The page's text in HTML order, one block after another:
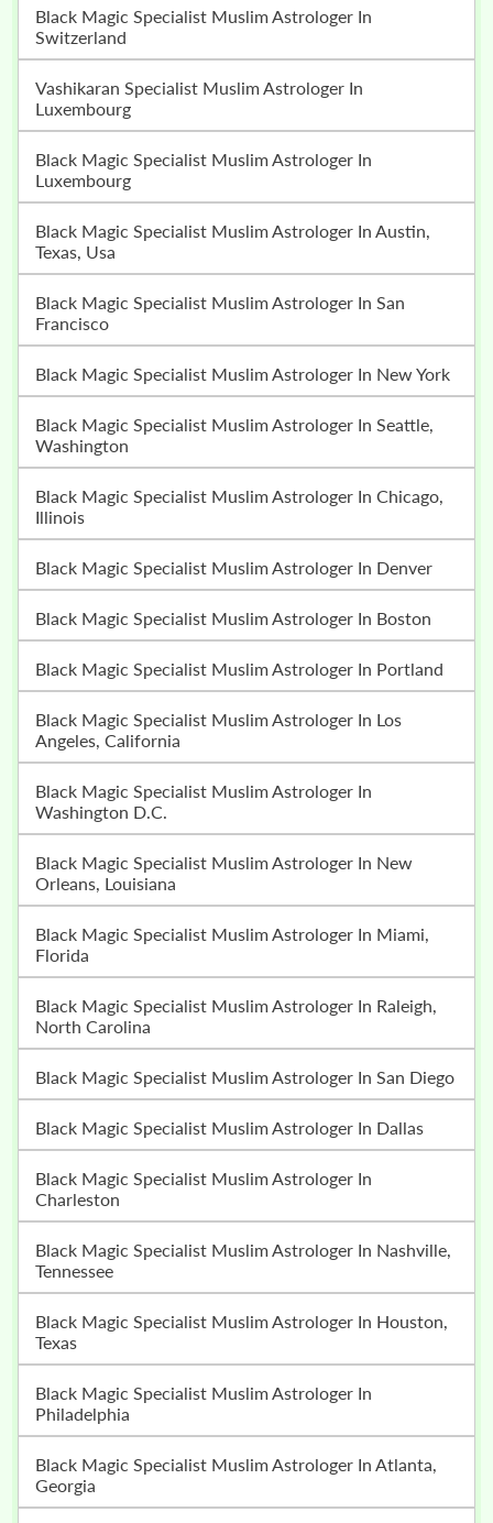
Black Magic Specialist Muslim Astrologer In
Switzerland
Vashikaran Specialist Muslim Astrologer In
Luxembourg
Black Magic Specialist Muslim Astrologer In
Luxembourg
Black Magic Specialist Muslim Astrologer In Austin,
Texas, Usa
Black Magic Specialist Muslim Astrologer In San
Francisco
Black Magic Specialist Muslim Astrologer In New York
Black Magic Specialist Muslim Astrologer In Seattle,
Washington
Black Magic Specialist Muslim Astrologer In Chicago,
Illinois
Black Magic Specialist Muslim Astrologer In Denver
Black Magic Specialist Muslim Astrologer In Boston
Black Magic Specialist Muslim Astrologer In Portland
Black Magic Specialist Muslim Astrologer In Los
Angeles, California
Black Magic Specialist Muslim Astrologer In
Washington D.C.
Black Magic Specialist Muslim Astrologer In New
Orleans, Louisiana
Black Magic Specialist Muslim Astrologer In Miami,
Florida
Black Magic Specialist Muslim Astrologer In Raleigh,
North Carolina
Black Magic Specialist Muslim Astrologer In San Diego
Black Magic Specialist Muslim Astrologer In Dallas
Black Magic Specialist Muslim Astrologer In
Charleston
Black Magic Specialist Muslim Astrologer In Nashville,
Tennessee
Black Magic Specialist Muslim Astrologer In Houston,
Texas
Black Magic Specialist Muslim Astrologer In
Philadelphia
Black Magic Specialist Muslim Astrologer In Atlanta,
Georgia